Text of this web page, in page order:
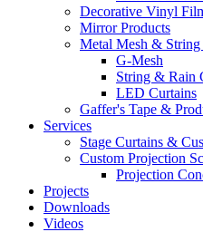
Decorative Vinyl
Mirror Products
Metal Mesh &
G-Mesh
String & Rain
LED Curtains
Gaffer's Tape &
Services
Stage Curtains &
Custom Projection
Projection
Projects
Downloads
Videos